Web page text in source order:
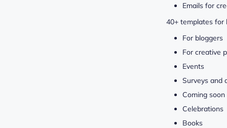
Emails for
40+ templates for
For bloggers
For creative
Events
Surveys and
Coming soon
Celebrations
Books